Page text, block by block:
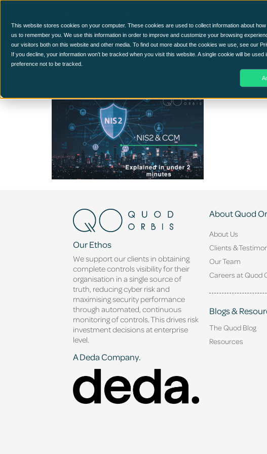
This website stores cookies on your computer. These cookies are used to collect information about
us to remember you. We use this information in order to improve and customize your browsing
our visitors both on this website and other media. To find out more about the cookies we use, see our
If you decline, your information won’t be tracked when you visit this website. A single cookie will be
preference not to be tracked.
CCM Platform
NIS2 & CCM
Our Ethos
We support our clients in obtaining
complete controls visibility for their
organisation in a single source of
truth, reducing cyber risk and
maximising security performance
through automated, continuous
monitoring of controls. This drives risk
investment decisions at enterprise
level.
A Deda Company.
About Quod
About Us
Clients &
Our Team
Careers at Quod
Blogs &
The Quod Blog
Resources